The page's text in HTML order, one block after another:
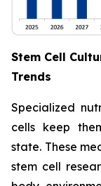
Stem Cell
Trends
Specialized
cells keep
state. These
stem cell